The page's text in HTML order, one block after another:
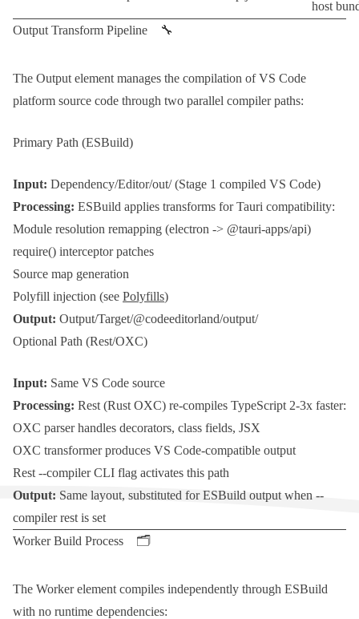
host
Output Transform Pipeline 🔧
The Output element manages the compilation of VS Code
platform source code through two parallel compiler paths:
Primary Path (ESBuild)
Input: Dependency/Editor/out/(Stage 1 compiled VS Code)
Processing: ESBuild applies transforms forTauri compatibility:
Module resolution remapping (electron -> @tauri-apps/api)
require() interceptor patches
Source map generation
Polyfill injection (see Polyfills)
Output: Output/Target/@codeeditorland/output/
Optional Path (Rest/OXC)
Input: Same VS Code source
Processing: Rest (Rust OXC) re-compiles TypeScript 2-3x faster:
OXC parser handles decorators, class fields, JSX
OXC transformer produces VS Code-compatible output
Rest --compilerCLI flag activates this path
Output: Same layout, substituted forESBuild output when --
compiler rest is set
Worker Build Process 🗂️
The Workerelement compiles independently through ESBuild
with no runtime dependencies: